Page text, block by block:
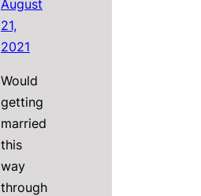
August
21,
2021
Would
getting
married
this
way
through